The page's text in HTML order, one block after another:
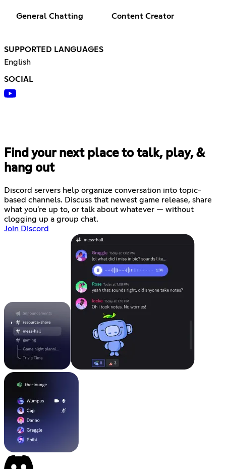
General Chatting Content Creator
SUPPORTED LANGUAGES
English
SOCIAL
Find your next place to talk, play, &
hang out
Discord servers help organize conversation into topic-
based channels. Discuss that newest game release, share
what you're up to, or talk about whatever — without
clogging up a group chat.
Join Discord